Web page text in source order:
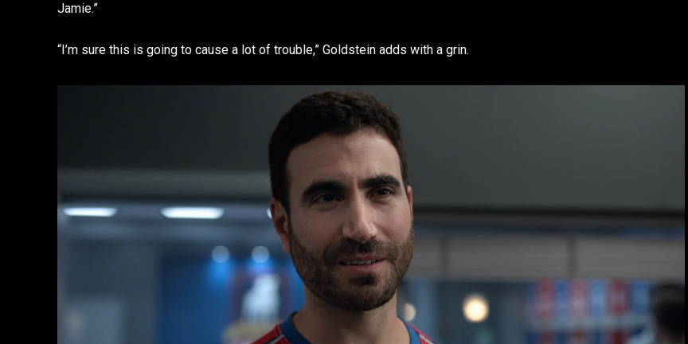
Jamie.”
“I’m sure this is going to cause a lot of trouble,” Goldstein adds with a grin.